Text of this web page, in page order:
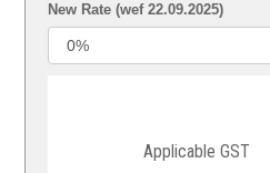
New Rate (wef 22.09.2025)
Applicable GST